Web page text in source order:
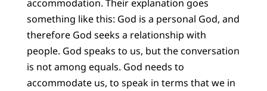
accommodation. Their explanation goes
something like this: God is a personal God, and
therefore God seeks a relationship with
people. God speaks to us, but the conversation
is not among equals. God needs to
accommodate us, to speak in terms that we in